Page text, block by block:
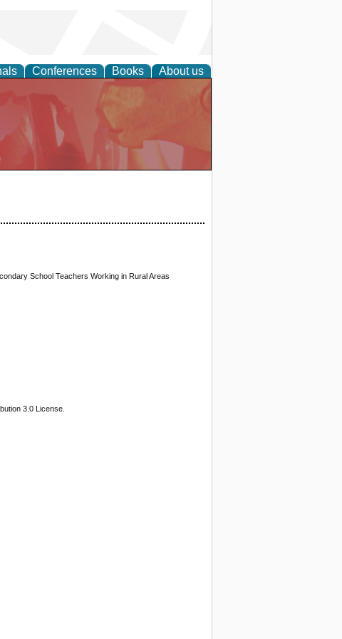
Conferences Books About us
School Teachers Working in Rural Areas
3.0 License.